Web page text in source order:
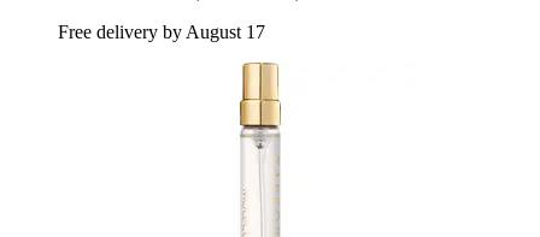
Free delivery by August 17